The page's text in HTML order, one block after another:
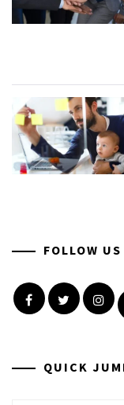
FOLLOW US
FacebookTwitter
QUICK